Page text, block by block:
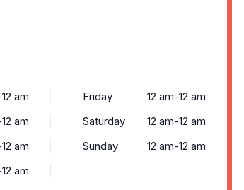
am
am
am
am
Friday
12 am-12 am
Saturday
12 am-12 am
Sunday
12 am-12 am